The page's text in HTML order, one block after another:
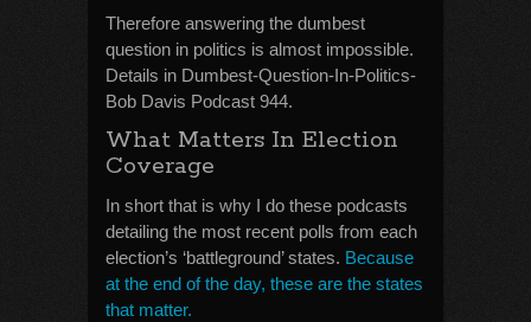
Therefore answering the dumbest
question in politics is almost impossible.
Details in Dumbest-Question-In-Politics-
Bob Davis Podcast 944.
What Matters In Election
Coverage
In short that is why I do these podcasts
detailing the most recent polls from each
election’s ‘battleground’ states. Because
at the end of the day, these are the states
that matter.